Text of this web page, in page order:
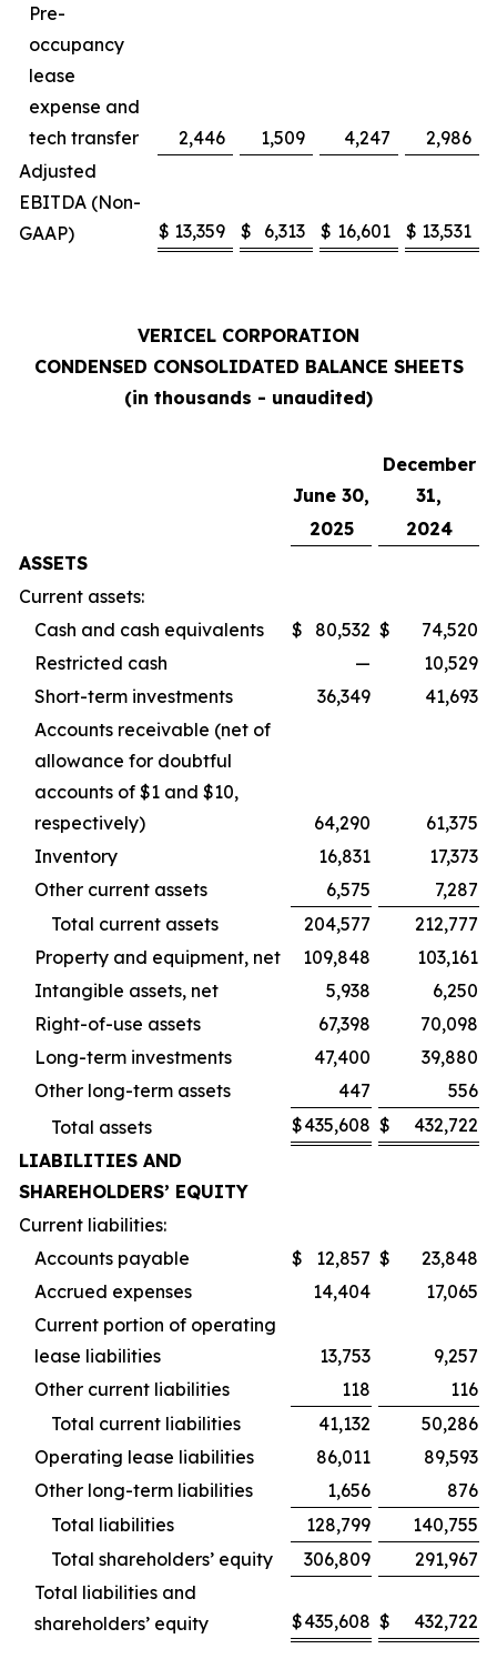
Pre-
occupancy
lease
expense and
tech transfer
2,446 1,509 4,247
2,986
Adjusted
EBITDA (Non-
GAAP)
$ 13,359 $ 6,313 $ 16,601 $ 13,531
VERICEL CORPORATION
CONDENSED CONSOLIDATED BALANCE SHEETS
(in thousands - unaudited)
June 30,
December
31,
2025
2024
ASSETS
Current assets:
Cash and cash equivalents
$ 80,532 $
74,520
Restricted cash
—
10,529
Short-term investments
36,349
41,693
Accounts receivable (net of
allowance for doubtful
accounts of $1 and $10,
respectively)
64,290
61,375
Inventory
16,831
17,373
Other current assets
6,575
7,287
Total current assets
204,577
212,777
Property and equipment, net
109,848
103,161
Intangible assets, net
5,938
6,250
Right-of-use assets
67,398
70,098
Long-term investments
47,400
39,880
Other long-term assets
447
556
Total assets
$435,608 $
432,722
LIABILITIES AND
SHAREHOLDERS’ EQUITY
Current liabilities:
Accounts payable
$ 12,857 $
23,848
Accrued expenses
14,404
17,065
Current portion of operating
lease liabilities
13,753
9,257
Other current liabilities
118
116
Total current liabilities
41,132
50,286
Operating lease liabilities
86,011
89,593
Other long-term liabilities
1,656
876
Total liabilities
128,799
140,755
Total shareholders’ equity
306,809
291,967
Total liabilities and
shareholders’ equity
$435,608 $ 432,722